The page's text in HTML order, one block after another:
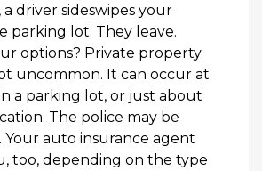
a driver sideswipes your
parking lot. They leave.
options? Private property
uncommon. It can occur at
a parking lot, or just about
The police may be
Your auto insurance agent
too, depending on the type